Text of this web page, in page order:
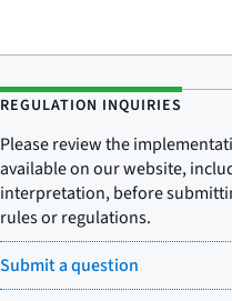
REGULATION INQUIRIES
Please review the
available on our website,
interpretation, before
rules or regulations.
Submit a question